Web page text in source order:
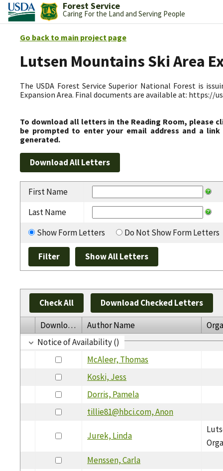
Forest Service
Caring For the Land and Serving People
Go back to main project page
Lutsen Mountains Ski Area
The USDA Forest Service Superior National Forest is
Expansion Area. Final documents are available at:
To download all letters in the Reading Room, please
be prompted to enter your email address and a
generated.
First Name
Last Name
Show Form Letters
Do Not Show Form Letters
Check All Download Checked Letters
Download Author Name
Notice of Availability ()
McAleer, Thomas
Koski, Jess
Dorris, Pamela
tillie81@hbci.com, Anon
Jurek, Linda
Menssen, Carla